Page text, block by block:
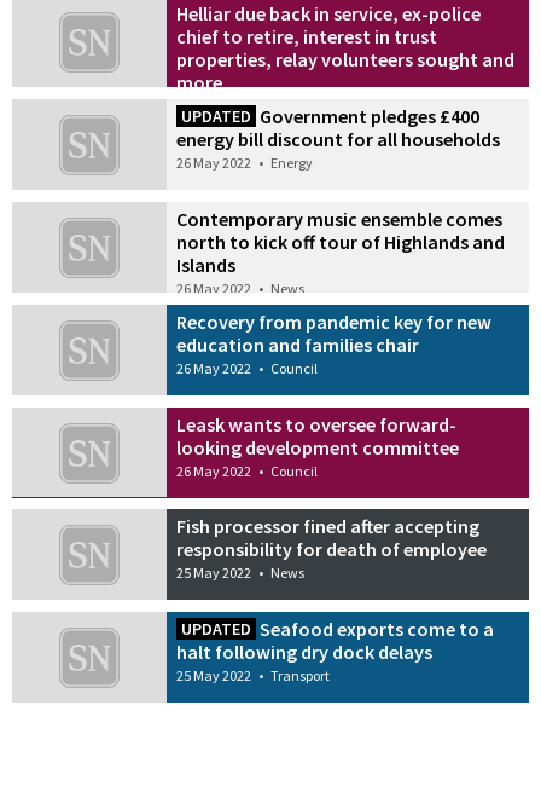
Helliar due back in service, ex-police
chief to retire, interest in trust
properties, relay volunteers sought and
more…
26 May 2022
UPDATED Government pledges £400
energy bill discount for all households
26 May 2022 • Energy
Contemporary music ensemble comes
north to kick off tour of Highlands and
Islands
26 May 2022 • News
Recovery from pandemic key for new
education and families chair
26 May 2022 • Council
Leask wants to oversee forward-
looking development committee
26 May 2022 • Council
Fish processor fined after accepting
responsibility for death of employee
25 May 2022 • News
UPDATED Seafood exports come to a
halt following dry dock delays
25 May 2022 • Transport